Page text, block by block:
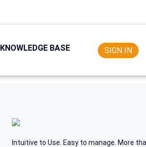
KNOWLEDGE BASE SIGN IN
Intuitive to Use. Easy to manage. More